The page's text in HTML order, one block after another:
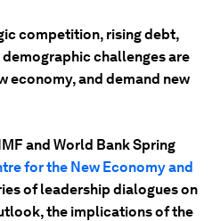
competition, rising debt,
challenges are
economy, and demand new
and World Bank Spring
for the New Economy and
of leadership dialogues on
the implications of the